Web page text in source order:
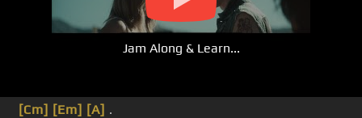
Jam Along & Learn...
[Cm] [Em] [A] .